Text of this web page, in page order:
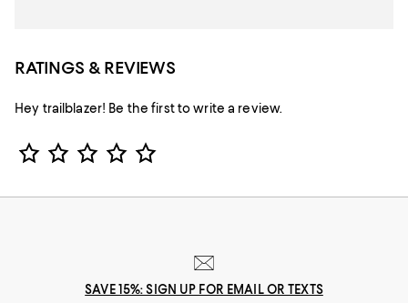
RATINGS & REVIEWS
Hey trailblazer! Be the first to write a review.
Star Rating
SAVE 15%: SIGN UP FOR EMAIL OR TEXTS